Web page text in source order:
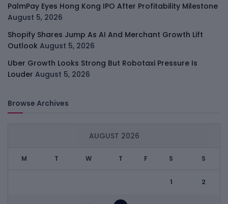
PalmPay Eyes Hong Kong IPO After Profitability Milestone
August 5, 2026
Shopify Shares Jump As AI And Merchant Growth Lift
Outlook August 5, 2026
Uber Growth Looks Strong But Robotaxi Pressure Is
Louder August 5, 2026
Browse Archives
AUGUST 2026
M T W T F S S
1 2